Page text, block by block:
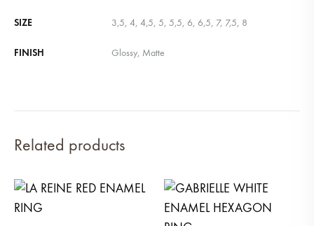
SIZE 3,5, 4, 4,5, 5, 5,5, 6, 6,5, 7, 7,5, 8
FINISH Glossy, Matte
Related products